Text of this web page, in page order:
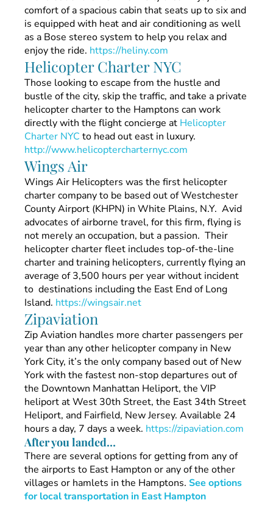
comfort of a spacious cabin that seats up to six and
is equipped with heat and air conditioning as well
as a Bose stereo system to help you relax and
enjoy the ride. https://heliny.com
Helicopter Charter NYC
Those looking to escape from the hustle and
bustle of the city, skip the traffic, and take a private
helicopter charter to the Hamptons can work
directly with the flight concierge at Helicopter
Charter NYC to head out east in luxury.
http://www.helicoptercharternyc.com
Wings Air
Wings Air Helicopters was the first helicopter
charter company to be based out of Westchester
County Airport (KHPN) in White Plains, N.Y. Avid
advocates of airborne travel, for this firm, flying is
not merely an occupation, but a passion. Their
helicopter charter fleet includes top-of-the-line
charter and training helicopters, currently flying an
average of 3,500 hours per year without incident
to destinations including the East End of Long
Island. https://wingsair.net
Zipaviation
Zip Aviation handles more charter passengers per
year than any other helicopter company in New
York City, it’s the only company based out of New
York with the fastest non-stop departures out of
the Downtown Manhattan Heliport, the VIP
heliport at West 30th Street, the East 34th Street
Heliport, and Fairfield, New Jersey. Available 24
hours a day, 7 days a week. https://zipaviation.com
After you landed…
There are several options for getting from any of
the airports to East Hampton or any of the other
villages or hamlets in the Hamptons. See options
for local transportation in East Hampton